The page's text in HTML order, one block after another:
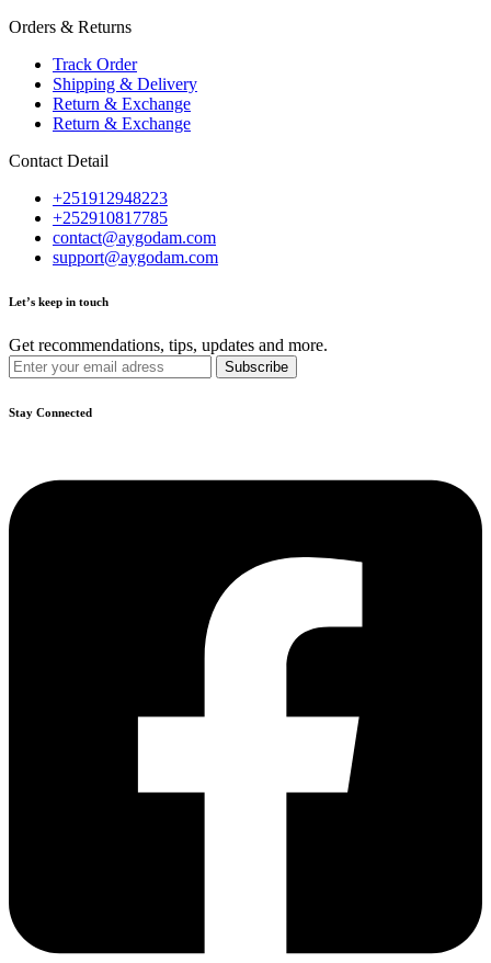
Orders & Returns
Track Order
Shipping & Delivery
Return & Exchange
Return & Exchange
Contact Detail
+251912948223
+252910817785
contact@aygodam.com
support@aygodam.com
Let’s keep in touch
Get recommendations, tips, updates and more.
Stay Connected